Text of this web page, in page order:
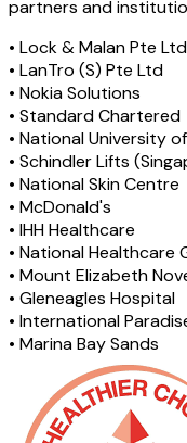
partners and
• Lock & Malan Pte Ltd
• LanTro (S) Pte Ltd
• Nokia Solutions
• Standard Chartered
• National University
• Schindler Lifts
• National Skin Centre
• McDonald's
• IHH Healthcare
• National Healthcare
• Mount Elizabeth
• Gleneagles Hospital
• International
• Marina Bay Sands